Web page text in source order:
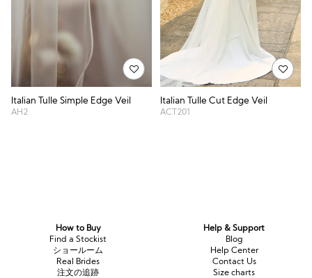
Italian Tulle Simple Edge Veil
AH2
Italian Tulle Cut Edge Veil
ACT201
How to Buy
Find a Stockist
ショールーム
Real Brides
注文の追跡
Help & Support
Blog
Help Center
Contact Us
Size charts